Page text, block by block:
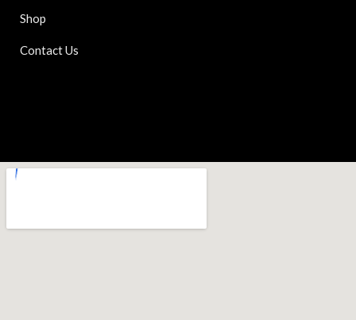
Shop
Contact Us